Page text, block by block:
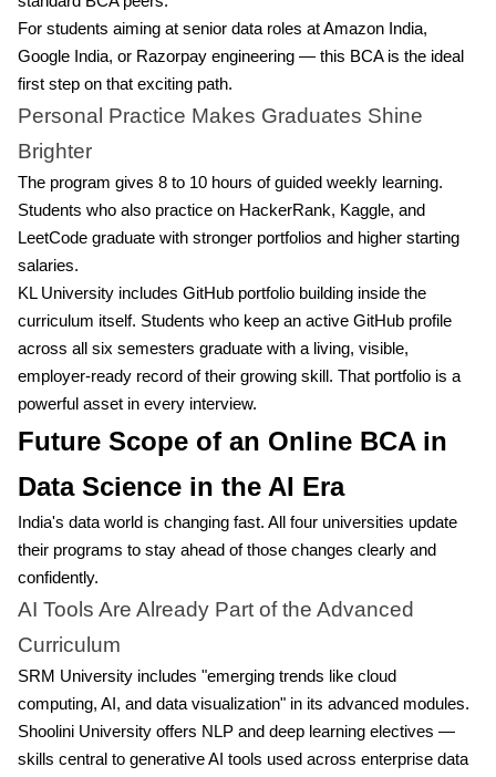
For students aiming at senior data roles at Amazon India,
Google India, or Razorpay engineering — this BCA is the ideal
first step on that exciting path.
Personal Practice Makes Graduates Shine
Brighter
The program gives 8 to 10 hours of guided weekly learning.
Students who also practice on HackerRank, Kaggle, and
LeetCode graduate with stronger portfolios and higher starting
salaries.
KL University includes GitHub portfolio building inside the
curriculum itself. Students who keep an active GitHub profile
across all six semesters graduate with a living, visible,
employer-ready record of their growing skill. That portfolio is a
powerful asset in every interview.
Future Scope of an Online BCA in
Data Science in the AI Era
India's data world is changing fast. All four universities update
their programs to stay ahead of those changes clearly and
confidently.
AI Tools Are Already Part of the Advanced
Curriculum
SRM University includes "emerging trends like cloud
computing, AI, and data visualization" in its advanced modules.
Shoolini University offers NLP and deep learning electives —
skills central to generative AI tools used across enterprise data